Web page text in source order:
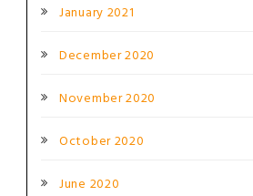
January 2021
December 2020
November 2020
October 2020
June 2020